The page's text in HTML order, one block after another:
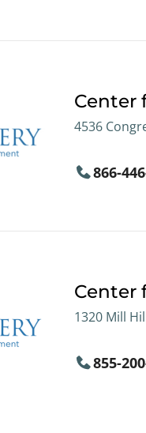
Center
4536
866-
Center
1320 Mill
855-